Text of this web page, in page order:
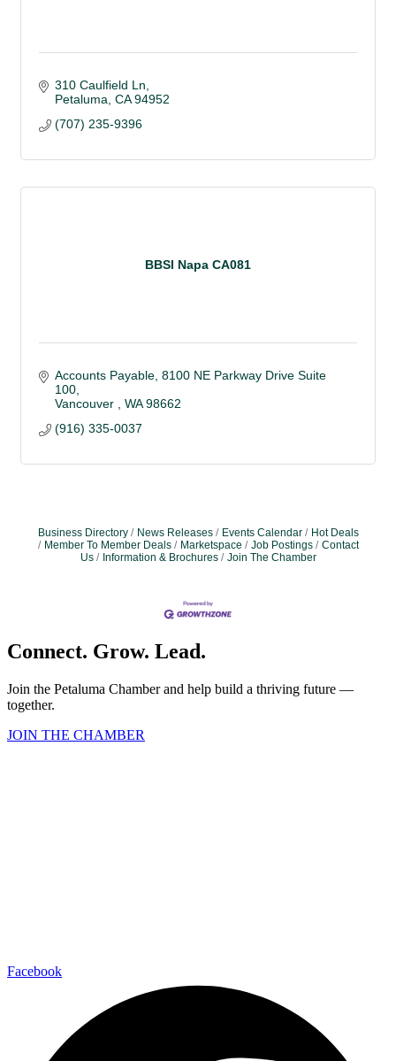
310 Caulfield Ln
Petaluma CA 94952
(707) 235-9396
BBSI Napa CA081
Accounts Payable 8100 NE Parkway Drive Suite
100
Vancouver
WA 98662
(916) 335-0037
Business Directory News Releases Events Calendar
Hot Deals
Member To Member Deals
Marketspace Job Postings
Contact
Us
Information & Brochures Join The Chamber
Connect. Grow. Lead.
Join the Petaluma Chamber and help build a thriving future —
together.
JOIN THE CHAMBER
Facebook